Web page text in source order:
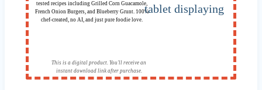
tested recipes including Grilled Corn Guacamole,
French Onion Burgers, and Blueberry Grunt. 100%
chef-created, no AI, and just pure foodie love.
This is a digital product. You'll receive an
instant download link after purchase.